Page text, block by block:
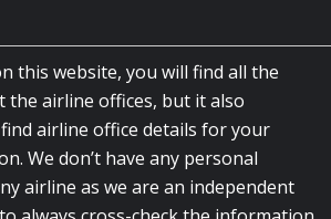
this website, you will find all the
airline offices, but it also
airline office details for your
We don’t have any personal
airline as we are an independent